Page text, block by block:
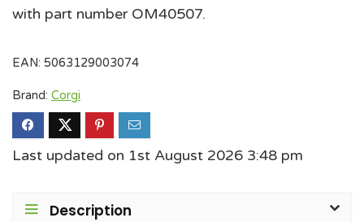
with part number OM40507.
EAN: 5063129003074
Brand: Corgi
Last updated on 1st August 2026 3:48 pm
Description